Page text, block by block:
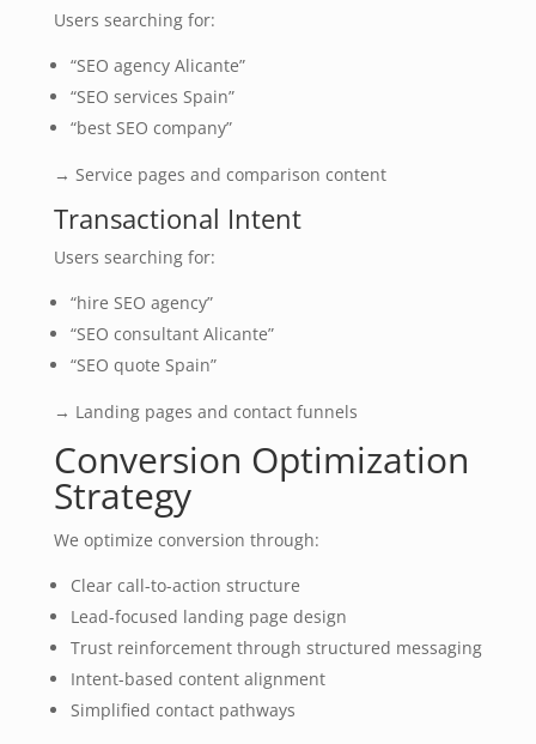
Users searching for:
“SEO agency Alicante”
“SEO services Spain”
“best SEO company”
→ Service pages and comparison content
Transactional Intent
Users searching for:
“hire SEO agency”
“SEO consultant Alicante”
“SEO quote Spain”
→ Landing pages and contact funnels
Conversion Optimization
Strategy
We optimize conversion through:
Clear call-to-action structure
Lead-focused landing page design
Trust reinforcement through structured messaging
Intent-based content alignment
Simplified contact pathways